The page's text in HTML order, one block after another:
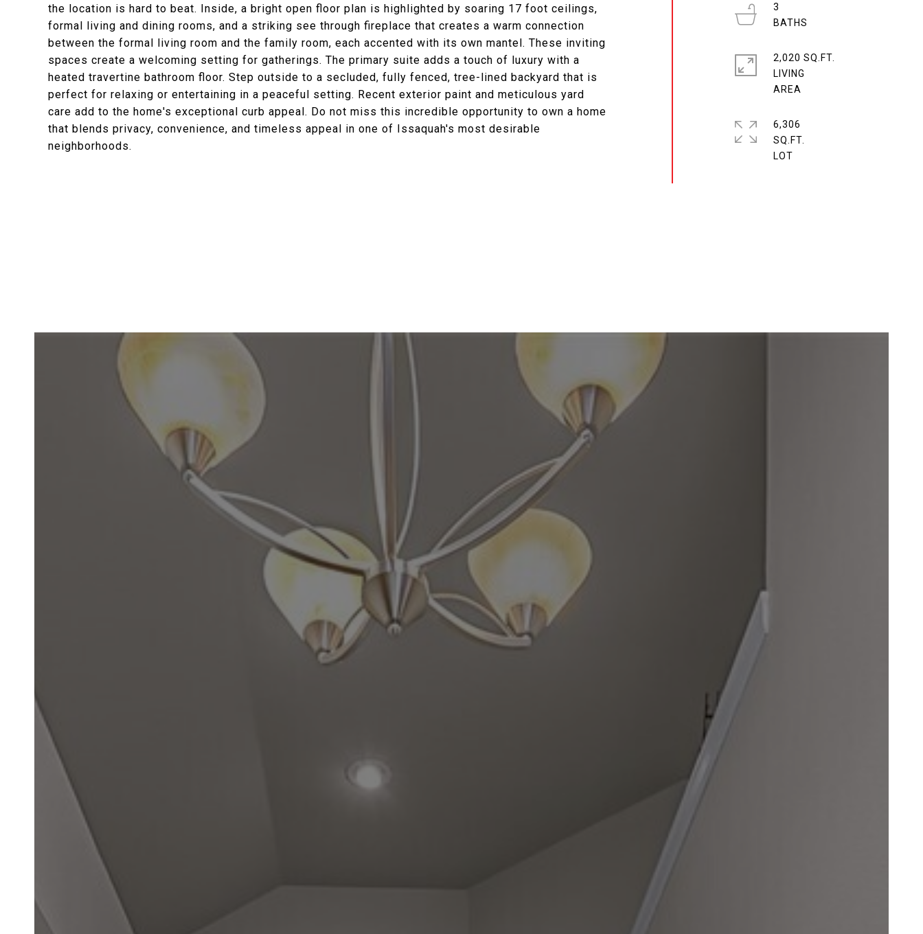
the location is hard to beat. Inside, a bright open floor plan is highlighted by soaring 17 foot ceilings,
formal living and dining rooms, and a striking see through fireplace that creates a warm connection
between the formal living room and the family room, each accented with its own mantel. These inviting
spaces create a welcoming setting for gatherings. The primary suite adds a touch of luxury with a
heated travertine bathroom floor. Step outside to a secluded, fully fenced, tree-lined backyard that is
perfect for relaxing or entertaining in a peaceful setting. Recent exterior paint and meticulous yard
care add to the home's exceptional curb appeal. Do not miss this incredible opportunity to own a home
that blends privacy, convenience, and timeless appeal in one of Issaquah's most desirable
neighborhoods.
3
2,020 SQ.FT.
LIVING
6,306
SQ.FT.